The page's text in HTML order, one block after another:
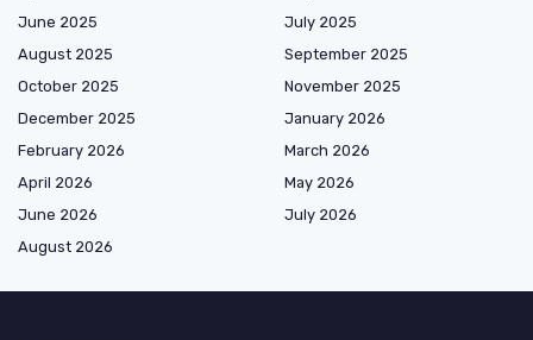
June 2025
July 2025
August 2025
September 2025
October 2025
November 2025
December 2025
January 2026
February 2026
March 2026
April 2026
May 2026
June 2026
July 2026
August 2026